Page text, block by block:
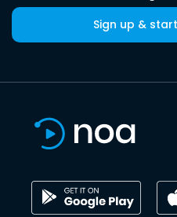
Sign up &